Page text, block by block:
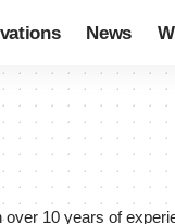
News
10 years of